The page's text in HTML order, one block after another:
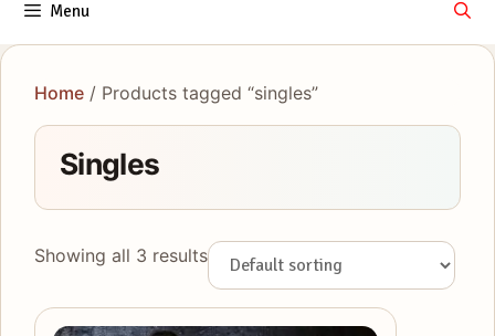
Menu
Home / Products tagged “singles”
Singles
Showing all 3 results